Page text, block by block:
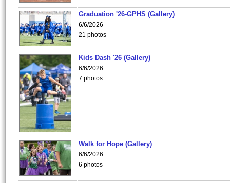
Graduation '26-GPHS (Gallery)
6/6/2026
21 photos
Kids Dash '26 (Gallery)
6/6/2026
7 photos
Walk for Hope (Gallery)
6/6/2026
6 photos